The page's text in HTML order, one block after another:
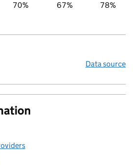
70% 67% 78%
Data source